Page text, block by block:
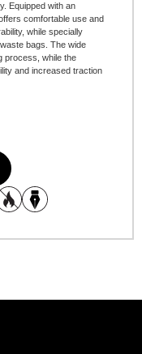
Equipped with an
comfortable use and
while specially
bags. The wide
process, while the
and increased traction